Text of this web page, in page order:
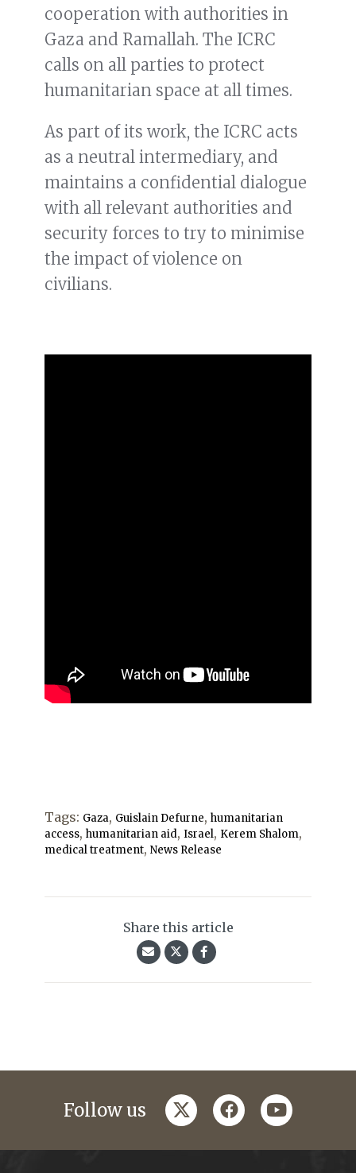
cooperation with authorities in
Gaza and Ramallah. The ICRC
calls on all parties to protect
humanitarian space at all times.
As part of its work, the ICRC acts
as a neutral intermediary, and
maintains a confidential dialogue
with all relevant authorities and
security forces to try to minimise
the impact of violence on
civilians.
Tags: Gaza, Guislain Defurne, humanitarian
access, humanitarian aid, Israel, Kerem Shalom,
medical treatment, News Release
Share this article
Follow us twitterfacebookyoutube